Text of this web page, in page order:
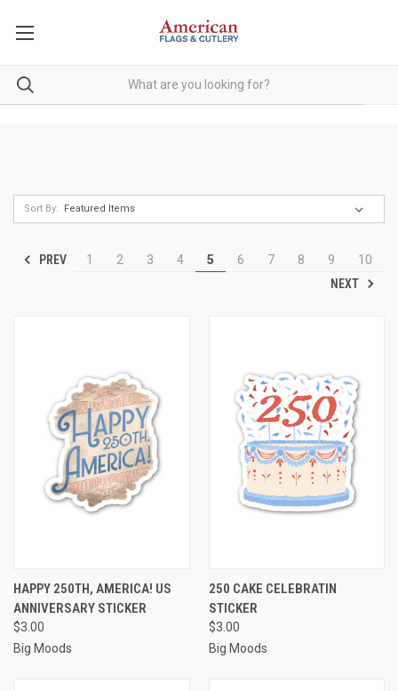
Sort By:
PREV 1 2 3 4 5 6 7 8 9
10
NEXT
HAPPY 250TH, AMERICA! US
ANNIVERSARY STICKER
$3.00
Big Moods
250 CAKE CELEBRATIN
STICKER
$3.00
Big Moods